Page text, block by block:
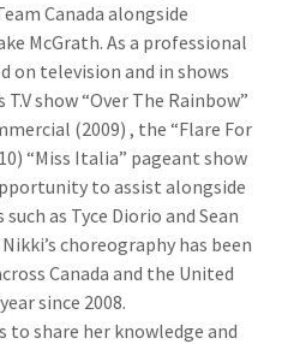
Canada alongside
McGrath. As a professional
on television and in shows
T.V show “Over The Rainbow”
(2009) , the “Flare For
“Miss Italia” pageant show
to assist alongside
as Tyce Diorio and Sean
choreography has been
Canada and the United
since 2008.
to share her knowledge and